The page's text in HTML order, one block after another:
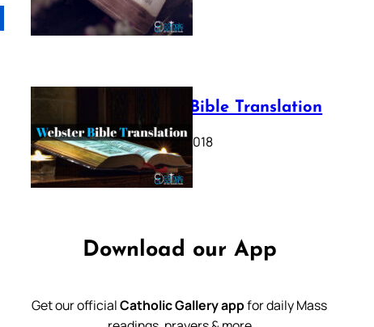
Webster Bible Translation
October 11, 2018
Download our App
Get our officialCatholic Gallery appfor daily Mass